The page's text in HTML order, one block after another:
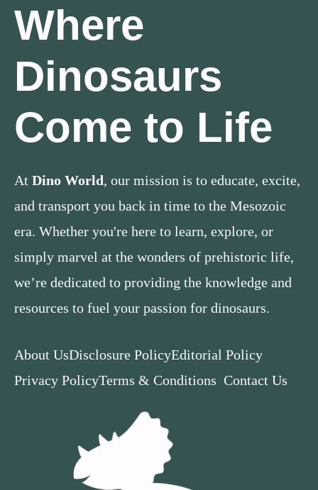
Where
Dinosaurs
Come to Life
At Dino World, our mission is to educate, excite,
and transport you back in time to the Mesozoic
era. Whether you're here to learn, explore, or
simply marvel at the wonders of prehistoric life,
we’re dedicated to providing the knowledge and
resources to fuel your passion for dinosaurs.
About UsDisclosure PolicyEditorial Policy
Privacy PolicyTerms & Conditions Contact Us